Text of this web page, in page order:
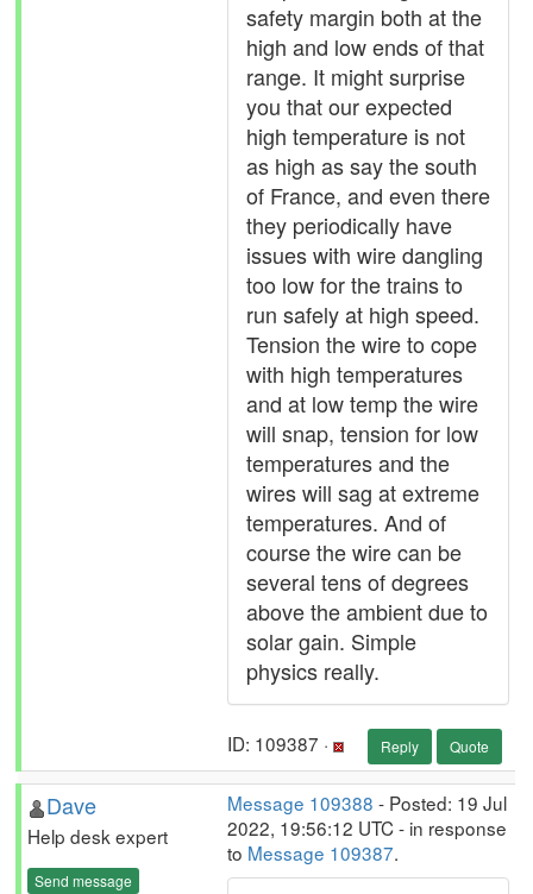
safety margin both at the
high and low ends of that
range. It might surprise
you that our expected
high temperature is not
as high as say the south
of France, and even there
they periodically have
issues with wire dangling
too low for the trains to
run safely at high speed.
Tension the wire to cope
with high temperatures
and at low temp the wire
will snap, tension for low
temperatures and the
wires will sag at extreme
temperatures. And of
course the wire can be
several tens of degrees
above the ambient due to
solar gain. Simple
physics really.
ID: 109387 · Reply Quote
Dave
Help desk expert
Send message
Message 109388 - Posted: 19 Jul
2022, 19:56:12 UTC - in response
to Message 109387.